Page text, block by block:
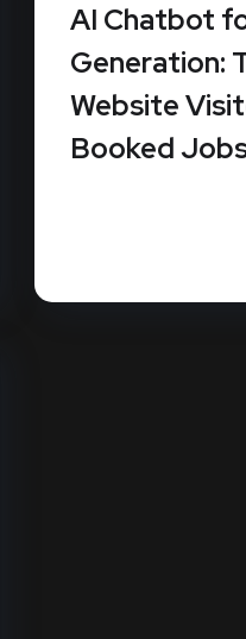
AI Chatbot
Generation:
Website
Booked